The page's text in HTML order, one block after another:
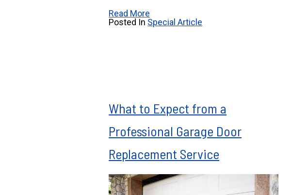
Read More
Posted In Special Article
What to Expect from a
Professional Garage Door
Replacement Service